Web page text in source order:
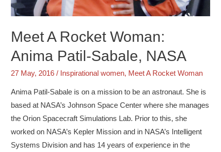
Meet A Rocket Woman:
Anima Patil-Sabale, NASA
27 May, 2016/ Inspirational women, Meet A Rocket Woman
Anima Patil-Sabale is on a mission to be an astronaut. She is
based at NASA’s Johnson Space Center where she manages
the Orion Spacecraft Simulations Lab. Prior to this, she
worked on NASA’s Kepler Mission and in NASA’s Intelligent
Systems Division and has 14 years of experience in the